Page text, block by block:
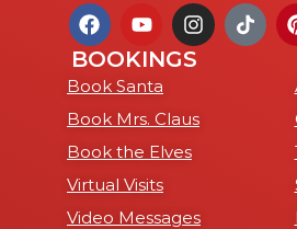
BOOKINGS
Book Santa
Book Mrs. Claus
Book the Elves
Virtual Visits
Video Messages